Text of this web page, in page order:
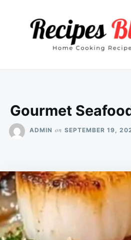
Gourmet
ADMIN on SEPTEMBER 19,